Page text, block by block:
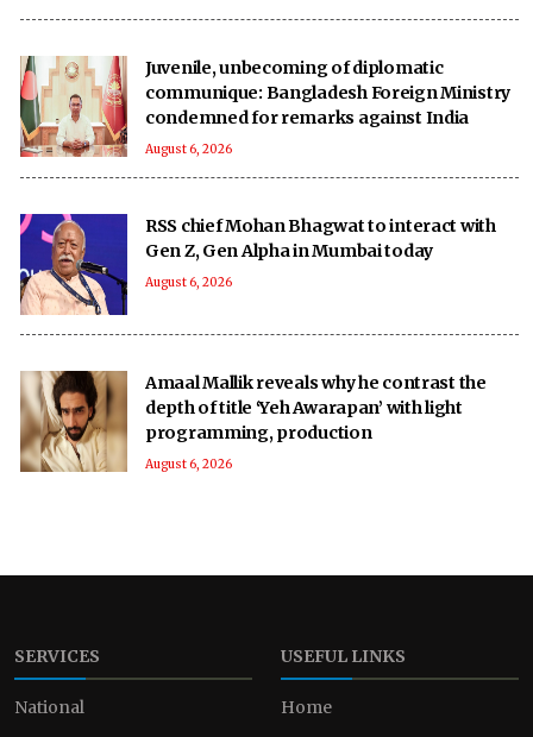
Juvenile, unbecoming of diplomatic
communique: Bangladesh Foreign Ministry
condemned for remarks against India
August 6, 2026
RSS chief Mohan Bhagwat to interact with
Gen Z, Gen Alpha in Mumbai today
August 6, 2026
Amaal Mallik reveals why he contrast the
depth of title ‘Yeh Awarapan’ with light
programming, production
August 6, 2026
SERVICES
National
USEFUL LINKS
Home